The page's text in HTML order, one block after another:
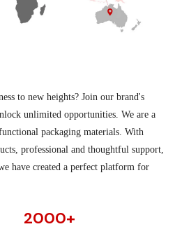
to new heights? Join our brand's
unlimited opportunities. We are a
packaging materials. With
professional and thoughtful support,
have created a perfect platform for
2000+